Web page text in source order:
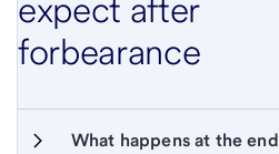
expect after
forbearance
What happens at the end